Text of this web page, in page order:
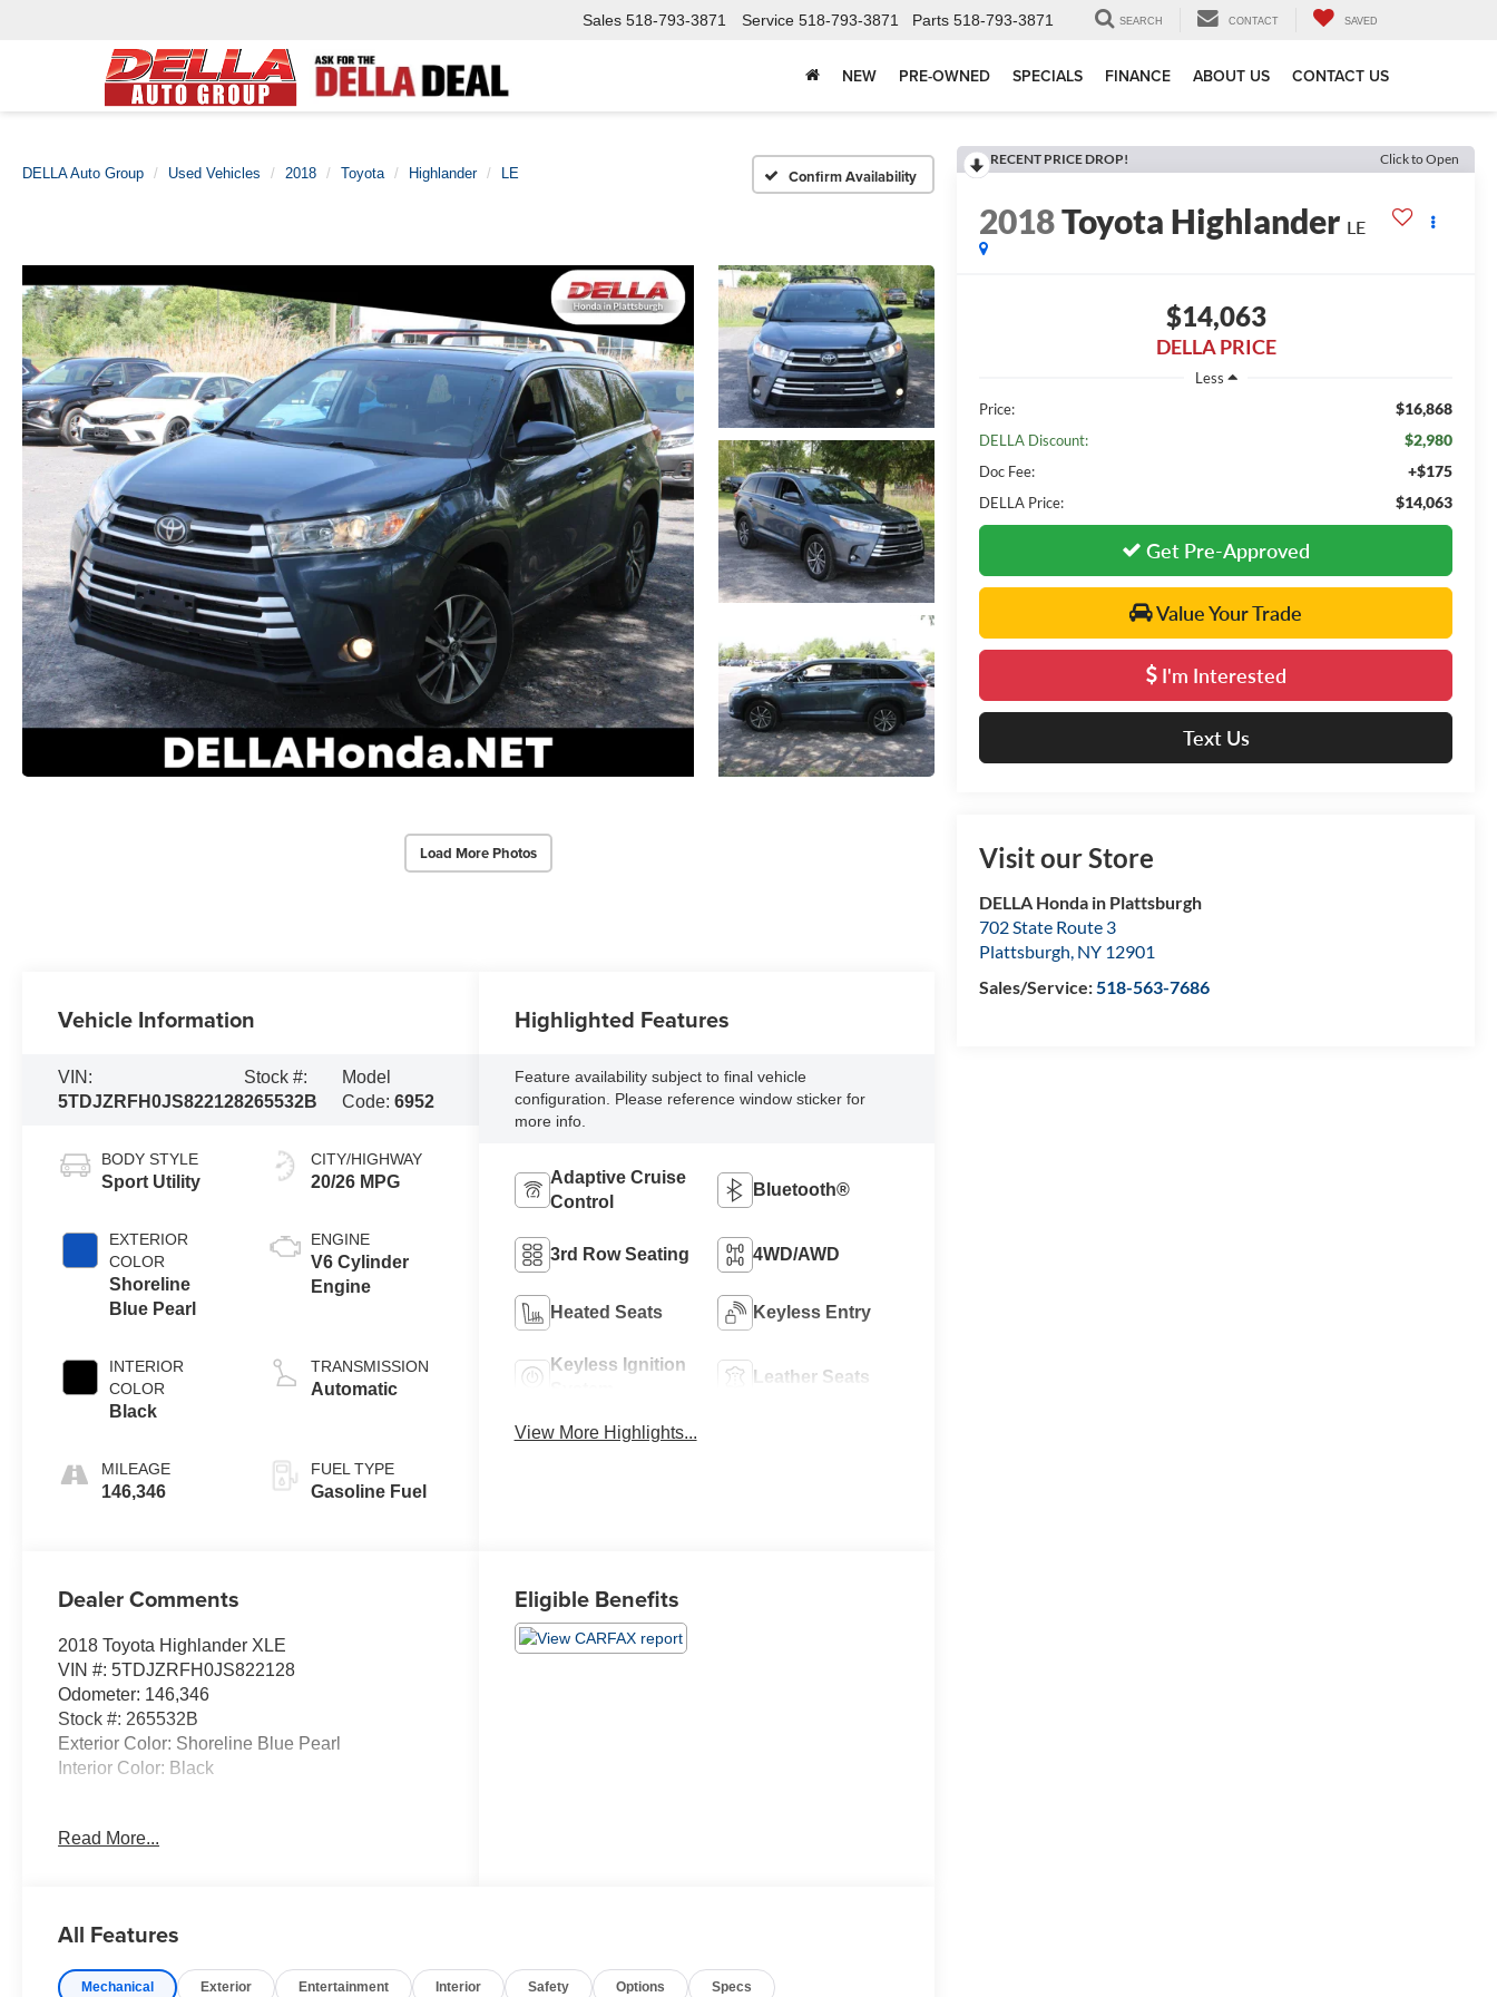
Sales 518-793-3871 Service 518-793-3871 Parts 518-793-3871 SEARCH CONTACT SAVED
NEW PRE-OWNED SPECIALS FINANCE ABOUT US CONTACT US
DELLA Auto Group Used Vehicles 2018 Toyota Highlander LE Confirm Availability
Load More Photos
RECENT PRICE DROP! Click to Open
2018Toyota Highlander LE
$14,063
DELLA PRICE
Less
Price:
$16,868
DELLA Discount: $2,980
Doc Fee: +$175
DELLA Price: $14,063
Get Pre-Approved
Value Your Trade
I'm Interested
Text Us
Visit our Store
DELLA Honda in Plattsburgh
702 State Route 3
Plattsburgh, NY 12901
Sales/Service:518-563-7686
Vehicle Information
VIN:
5TDJZRFH0JS822128
Stock #:
265532B
Model
Code: 6952
BODY STYLE
Sport Utility
EXTERIOR
COLOR
Shoreline
Blue Pearl
INTERIOR
COLOR
Black
MILEAGE
146,346
CITY/HIGHWAY
20/26 MPG
ENGINE
V6 Cylinder
Engine
TRANSMISSION
Automatic
FUEL TYPE
Gasoline Fuel
Highlighted Features
Feature availability subject to final vehicle
configuration. Please reference window sticker for
more info.
Adaptive Cruise
Control
Bluetooth®
3rd Row Seating 4WD/AWD
Heated Seats Keyless Entry
Keyless Ignition
Leather Seats
View More Highlights...
Dealer Comments
2018 Toyota Highlander XLE
VIN #: 5TDJZRFH0JS822128
Odometer: 146,346
Stock #: 265532B
Exterior Color: Shoreline Blue Pearl
Interior Color: Black
forget it. Road trips used to be stressful.
not distance or safety. Now, with Distance
Read More...
Eligible Benefits
All Features
Mechanical Exterior Entertainment Interior Safety Options Specs